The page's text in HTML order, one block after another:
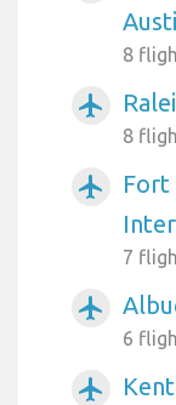
8
airplanemode_active
8
airplanemode_active
Fort
7
airplanemode_active
6
airplanemode_active